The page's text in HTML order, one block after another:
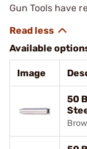
Gun Tools have
Available
Image
50